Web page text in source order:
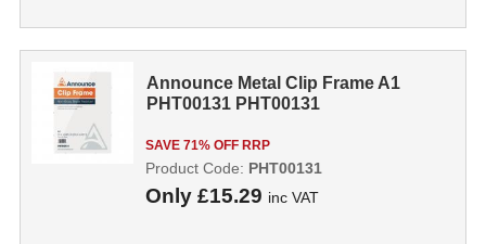
Announce Metal Clip Frame A1
PHT00131 PHT00131
SAVE 71% OFF RRP
Only £15.29 inc VAT
Product Code: PHT00131